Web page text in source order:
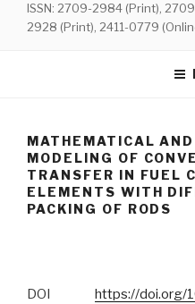
ISSN: 2709-2984 (Print),
2928 (Print), 2411-0779
MATHEMATICAL
MODELING OF
TRANSFER IN FUEL
ELEMENTS WITH
PACKING OF RODS
DOI https://doi.org/